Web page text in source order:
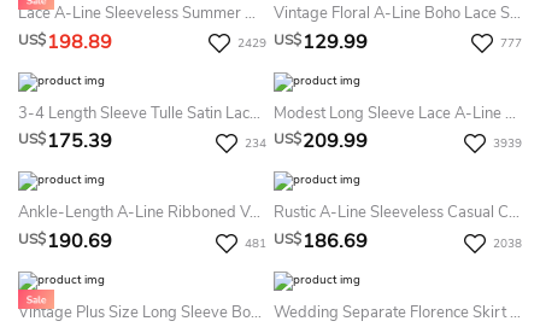
Lace A-Line Sleeveless Summer Wedding Dress Beach Country Cow Girl Boots Gown With Keyhole Back
US$198.89 2429
Vintage Floral A-Line Boho Lace Sheer Long Sleeve Midi Summer Wedding Dress Beach Rustic Causal Country Tea Length Zipper Back Bridal Gown
US$129.99 777
3-4 Length Sleeve Tulle Satin Lace Bolero Summer Wedding Dress Beach
US$175.39 234
Modest Long Sleeve Lace A-Line Summer Wedding Dress Beach Vintage Off Shoulder Bridal Gown
US$209.99 3939
Ankle-Length A-Line Ribboned V-Neck Cap Sleeve Tulle Summer Wedding Dress
US$190.69 481
Rustic A-Line Sleeveless Casual Chiffon Summer Wedding Dress Beach Vintage Goddess Pleats Lace Bridal Gown
US$186.69 2038
Vintage Plus Size Long Sleeve Boho Lace Summer Wedding Dress Beach Rustic Country Tea-Length Organza Bridal Gown Wedding Separate Florence Skirt Chiffon 10 Train Dress